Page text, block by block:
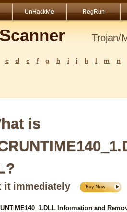
UnHackMe RegRun
Trojan/
c d e f g h i j k m
n
is
it immediately
Information and